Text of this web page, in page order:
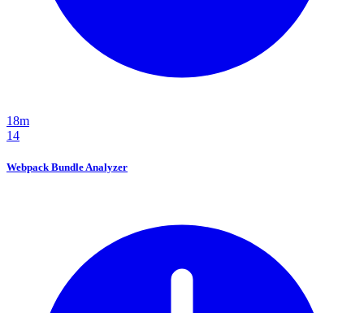
18m
14
Webpack Bundle Analyzer